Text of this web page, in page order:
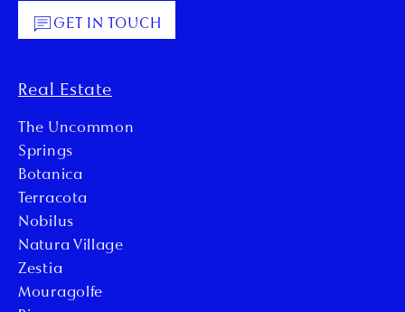
GET IN TOUCH
Real Estate
The Uncommon
Springs
Botanica
Terracota
Nobilus
Natura Village
Zestia
Mouragolfe